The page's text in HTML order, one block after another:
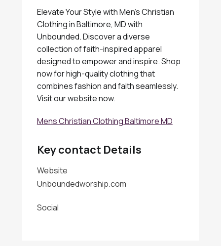
Elevate Your Style with Men's Christian
Clothing in Baltimore, MD with
Unbounded. Discover a diverse
collection of faith-inspired apparel
designed to empower and inspire. Shop
now for high-quality clothing that
combines fashion and faith seamlessly.
Visit our website now.
Mens Christian Clothing Baltimore MD
Key contact Details
Website
Unboundedworship.com
Social